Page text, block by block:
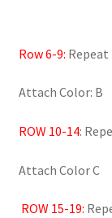
Row 6-9: Repeat
Attach Color: B
ROW 10-14:
Attach Color C
ROW 15-19: